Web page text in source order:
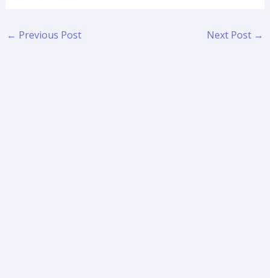
← Previous Post Next Post →